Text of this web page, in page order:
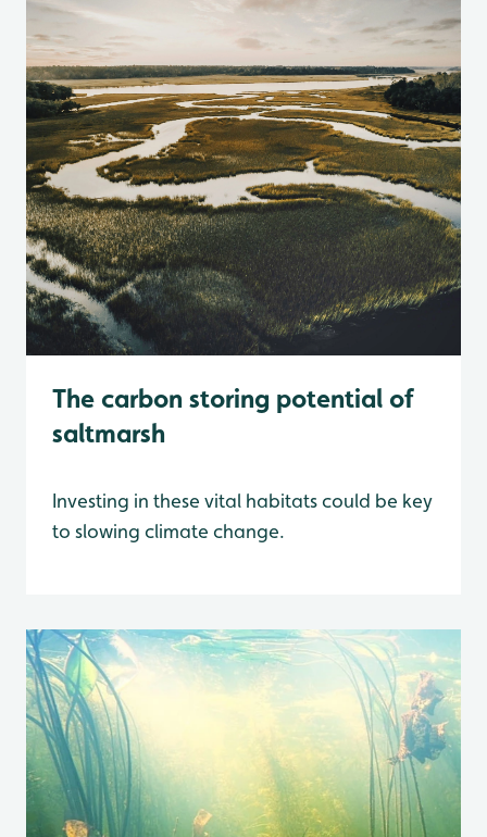
The carbon storing potential of
saltmarsh
Investing in these vital habitats could be key
to slowing climate change.